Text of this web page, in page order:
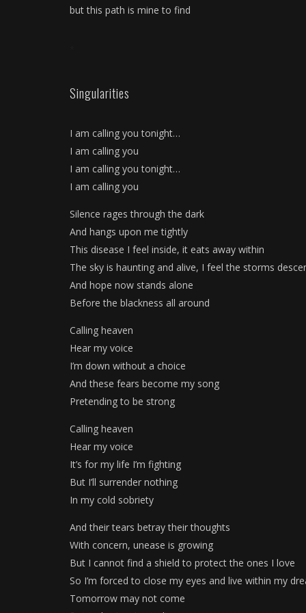
but this path is mine to find
Singularities
I am calling you tonight…
I am calling you
I am calling you tonight…
I am calling you
Silence rages through the dark
And hangs upon me tightly
This disease I feel inside, it eats away within
The sky is haunting and alive, I feel the storms
And hope now stands alone
Before the blackness all around
Calling heaven
Hear my voice
I’m down without a choice
And these fears become my song
Pretending to be strong
Calling heaven
Hear my voice
It’s for my life I’m fighting
But I’ll surrender nothing
In my cold sobriety
And their tears betray their thoughts
With concern, unease is growing
But I cannot find a shield to protect the ones I love
So I’m forced to close my eyes and live within my
Tomorrow may not come